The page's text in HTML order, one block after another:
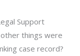
Support
things were
case record?